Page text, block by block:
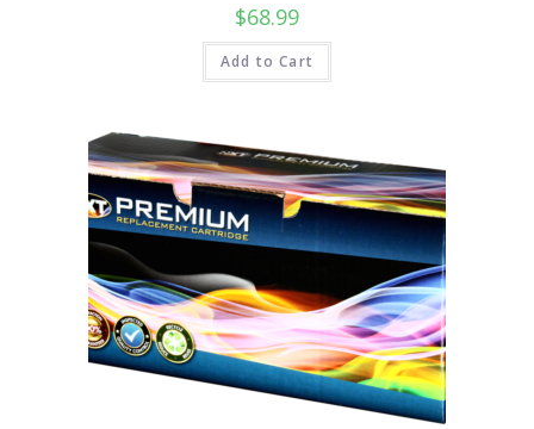
$68.99
Add to Cart